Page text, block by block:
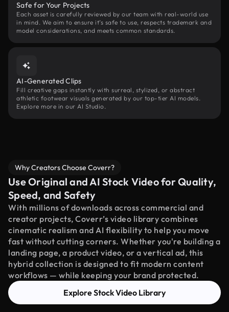
Safe for Your Projects
Each asset is carefully reviewed by our team with real-world use
in mind. We aim to ensure it’s safe to use, respects trademark and
model considerations, and meets common standards.
AI-Generated Clips
Fill creative gaps instantly with surreal, stylized, or abstract
athletic footwear visuals generated by our top-tier AI models.
Explore more in our AI Studio.
Why Creators Choose Coverr?
Use Original and AI Stock Video for Quality,
Speed, and Safety
With millions of downloads across commercial and
creator projects, Coverr’s video library combines
cinematic realism and AI flexibility to help you move
fast without cutting corners. Whether you're building a
landing page, a product video, or a vertical ad, this
hybrid collection is designed to fit modern content
workflows — while keeping your brand protected.
Explore Stock Video Library